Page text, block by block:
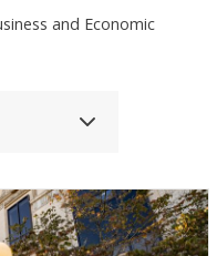
and Economic